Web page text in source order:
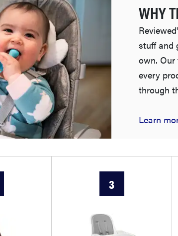
WHY
stuff and
own. Our
every
through
Learn
3